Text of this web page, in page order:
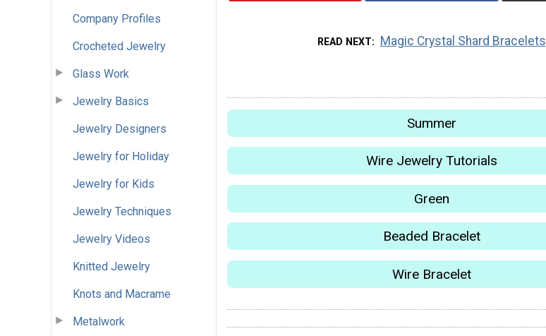
Company Profiles
Crocheted Jewelry
Glass Work
Jewelry Basics
Jewelry Designers
Jewelry for Holiday
Jewelry for Kids
Jewelry Techniques
Jewelry Videos
Knitted Jewelry
Knots and Macrame
Metalwork
READ NEXT Magic Crystal Shard Bracelets
Summer
Wire Jewelry Tutorials
Green
Beaded Bracelet
Wire Bracelet